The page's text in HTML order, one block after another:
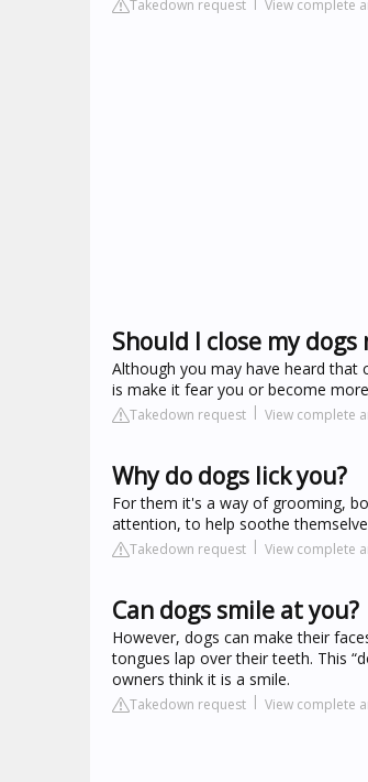
Takedown request View complete
Should I close my
Although you may have heard that
is make it fear you or become
Takedown request View complete
Why do dogs lick you?
For them it's a way of grooming,
attention, to help soothe
Takedown request View complete
Can dogs smile at you?
However, dogs can make their
tongues lap over their teeth. This
owners think it is a smile.
Takedown request View complete